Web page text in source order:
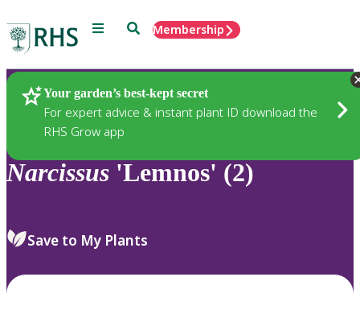
Menu SearchMembership
Your garden’s best-kept secret
For expert advice & instant plant ID download the
RHS Grow app
Plants
Narcissus 'Lemnos' (2)
Save to My Plants